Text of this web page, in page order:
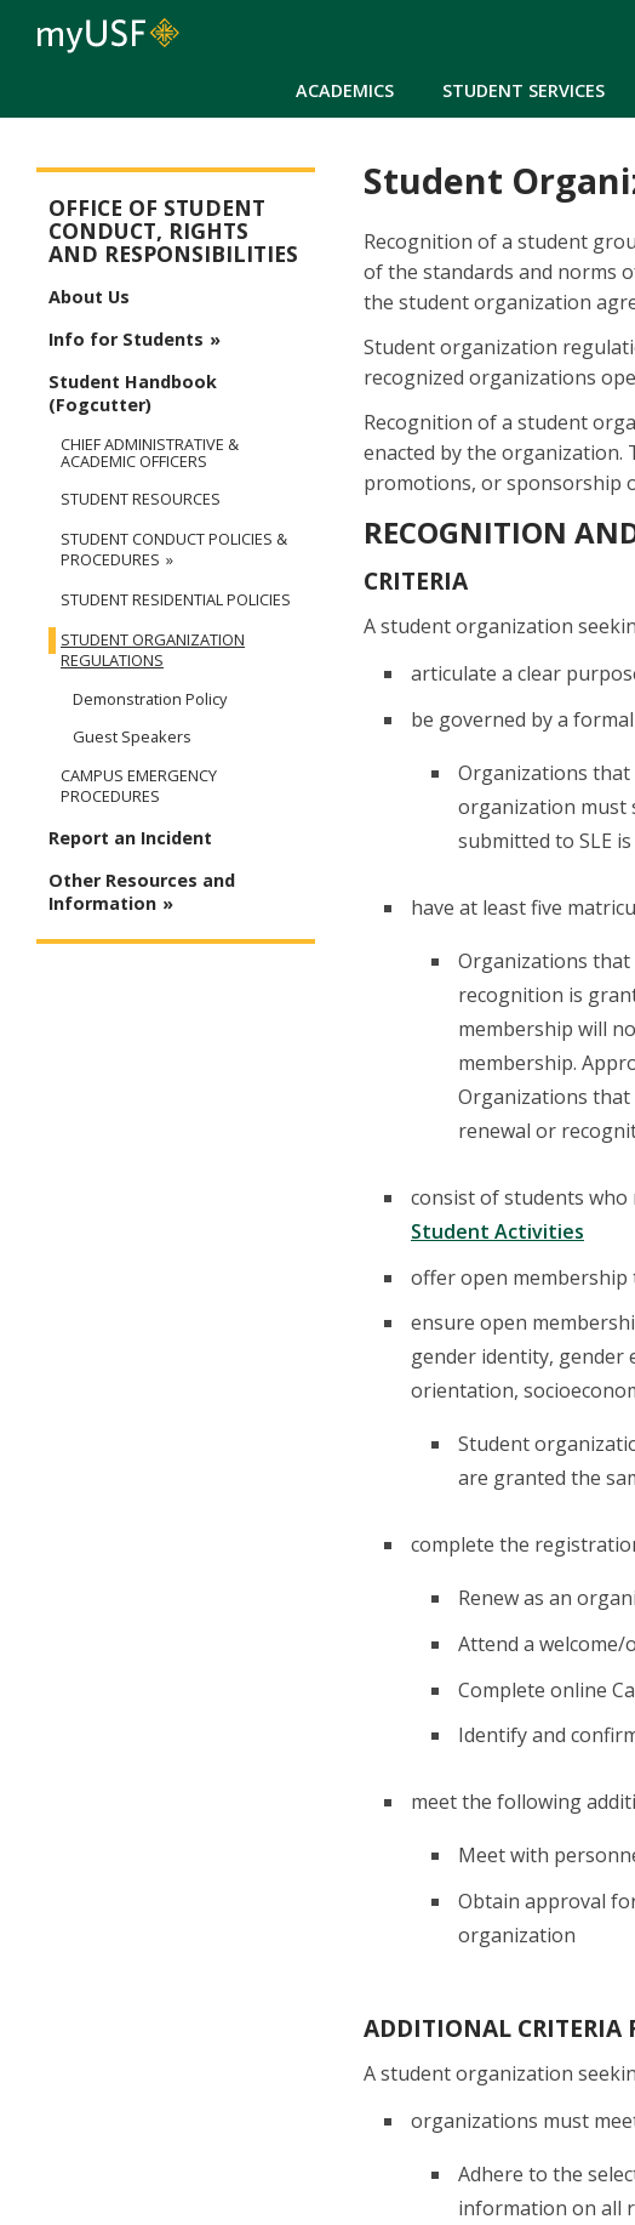
ACADEMICS STUDENT SERVICES
Student
Recognition of a student
of the standards and norms
the student organization
Student organization
recognized organizations
Recognition of a student
enacted by the organization.
promotions, or sponsorship
RECOGNITION
CRITERIA
A student organization
articulate a clear
be governed by a
Organizations
organization must
submitted to SLE
have at least five
Organizations
recognition is
membership will
membership.
Organizations
renewal or
consist of students
Student Activities
offer open
ensure open
gender identity, gender
orientation,
Student
are granted the
complete the
Renew as an
Attend a
Complete online
Identify and
meet the following
Meet with
Obtain approval
organization
ADDITIONAL CRITERIA
A student organization
organizations must
Adhere to the
information on all
Student Conduct, Rights & Responsibilities
OFFICE OF STUDENT
CONDUCT, RIGHTS
AND RESPONSIBILITIES
About Us
Info for Students
Student Handbook
(Fogcutter)
CHIEF ADMINISTRATIVE &
ACADEMIC OFFICERS
STUDENT RESOURCES
STUDENT CONDUCT POLICIES &
PROCEDURES
STUDENT RESIDENTIAL POLICIES
STUDENT ORGANIZATION
REGULATIONS
Demonstration Policy
Guest Speakers
CAMPUS EMERGENCY
PROCEDURES
Report an Incident
Other Resources and
Information